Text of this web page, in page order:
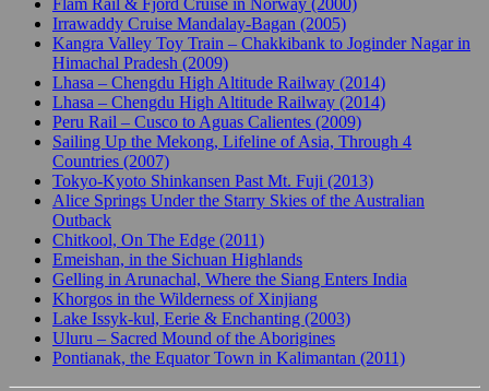
Irrawaddy Cruise Mandalay-Bagan (2005)
Kangra Valley Toy Train – Chakkibank to Joginder Nagar in
Himachal Pradesh (2009)
Lhasa – Chengdu High Altitude Railway (2014)
Lhasa – Chengdu High Altitude Railway (2014)
Peru Rail – Cusco to Aguas Calientes (2009)
Sailing Up the Mekong, Lifeline of Asia, Through 4
Countries (2007)
Tokyo-Kyoto Shinkansen Past Mt. Fuji (2013)
Alice Springs Under the Starry Skies of the Australian
Outback
Chitkool, On The Edge (2011)
Emeishan, in the Sichuan Highlands
Gelling in Arunachal, Where the Siang Enters India
Khorgos in the Wilderness of Xinjiang
Lake Issyk-kul, Eerie & Enchanting (2003)
Uluru – Sacred Mound of the Aborigines
Pontianak, the Equator Town in Kalimantan (2011)